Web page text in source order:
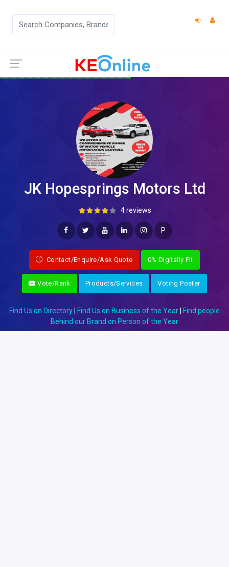
JK Hopesprings Motors Ltd
4 reviews
P
Contact/Enquire/Ask Quote 0% Digitally Fit
Vote/Rank Products/Services Voting Poster
Find Us on Directory Find Us on Business of the Year
Find people
Behind our Brand on Person of the Year